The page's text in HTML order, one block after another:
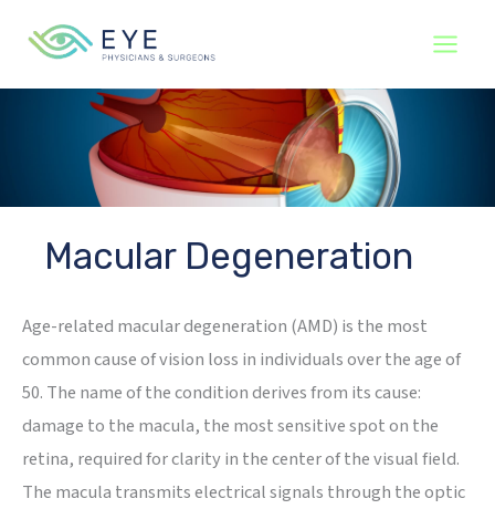
content
Macular Degeneration
Age-related macular degeneration (AMD) is the most
common cause of vision loss in individuals over the age of
50. The name of the condition derives from its cause:
damage to the macula, the most sensitive spot on the
retina, required for clarity in the center of the visual field.
The macula transmits electrical signals through the optic